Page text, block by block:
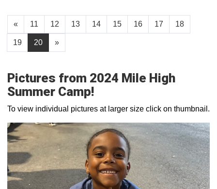
« 11 12 13 14 15 16 17 18
19 20 »
Pictures from 2024 Mile High
Summer Camp!
To view individual pictures at larger size click on thumbnail.